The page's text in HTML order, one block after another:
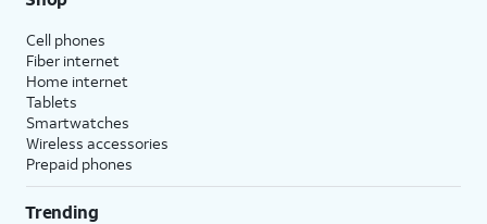
Cell phones
Fiber internet
Home internet
Tablets
Smartwatches
Wireless accessories
Prepaid phones
Trending